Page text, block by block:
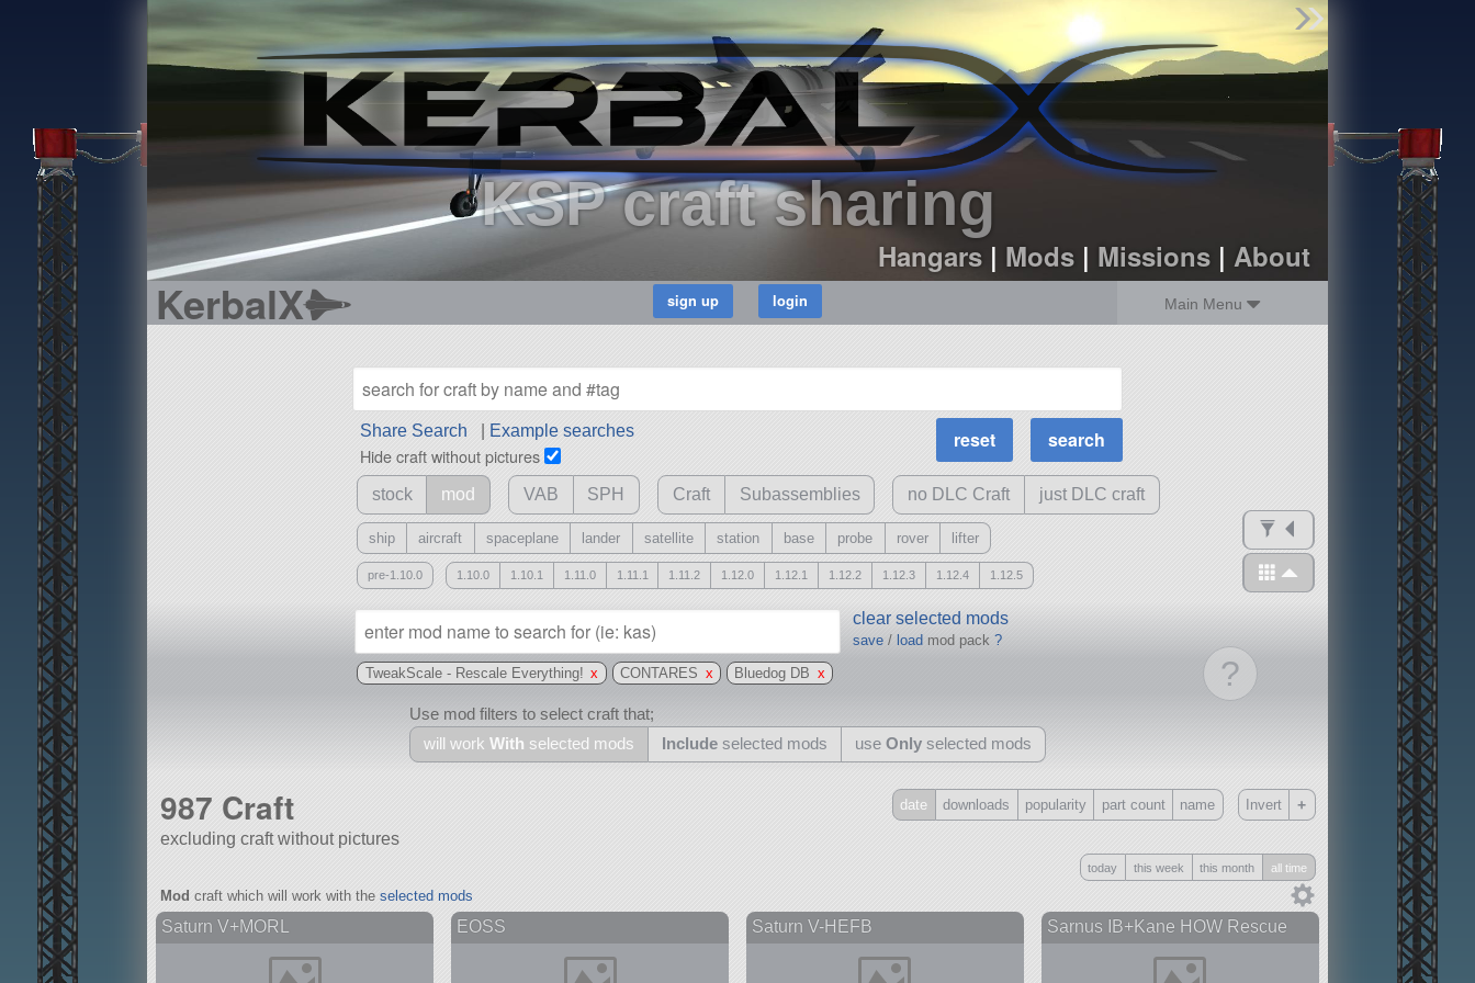
KSP craft sharing
Hangars| Mods| Missions| About
KerbalX Main Menu
Find Parts
Missions
Hangars
Users
about
dev_blog
sign up
Share Search Example searches
Hide craft without pictures
MOAR
Science Parts
Required Tech
Crew Capacity
stock mod VAB SPH Craft Subassemblies no DLC Craft just DLC craft
ship aircraft spaceplane lander satellite station base probe rover lifter
pre-1.10.0 1.10.0 1.10.1 1.11.0 1.11.1 1.11.2 1.12.0 1.12.1 1.12.2 1.12.3 1.12.4 1.12.5
?
clear selected mods
save /load mod pack?
TweakScale - Rescale Everything! x CONTARES x Bluedog DB x
Use mod filters to select craft that;
will work With selected mods Include selected mods useOnly selected mods
With
all or a subset
Only
all
987 Craft
excluding craft without pictures
date downloads popularity part count name Invert +
today this week this month all time
Mod craft which will work with the selected mods
Saturn V+MORL EOSS Saturn V-HEFB Sarnus IB+Kane HOW Rescue